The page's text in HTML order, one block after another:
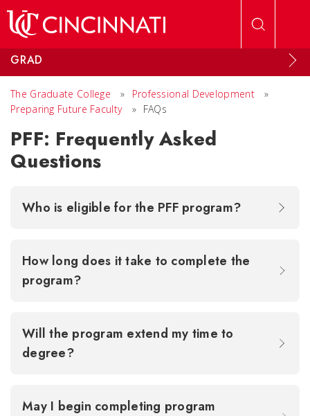
GRAD
The Graduate College » Professional Development
»
Preparing Future Faculty
» FAQs
PFF: Frequently Asked
Questions
Who is eligible for the PFF program?
How long does it take to complete the
program?
Will the program extend my time to
degree?
May I begin completing program